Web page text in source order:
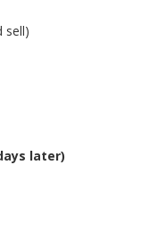
sell)
later)